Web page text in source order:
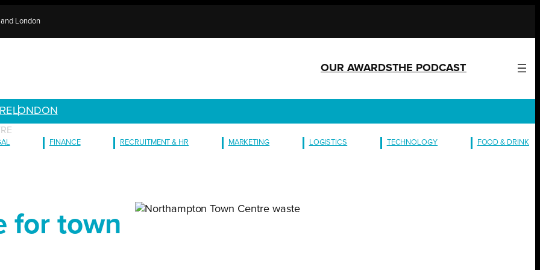
London
OUR AWARDSTHE PODCAST
LONDON
FINANCE RECRUITMENT & HR MARKETING LOGISTICS TECHNOLOGY FOOD & DRINK
for town